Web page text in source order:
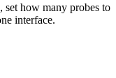
set how many probes to
interface.